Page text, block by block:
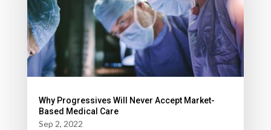
Why Progressives Will Never Accept Market-
Based Medical Care
Sep 2, 2022